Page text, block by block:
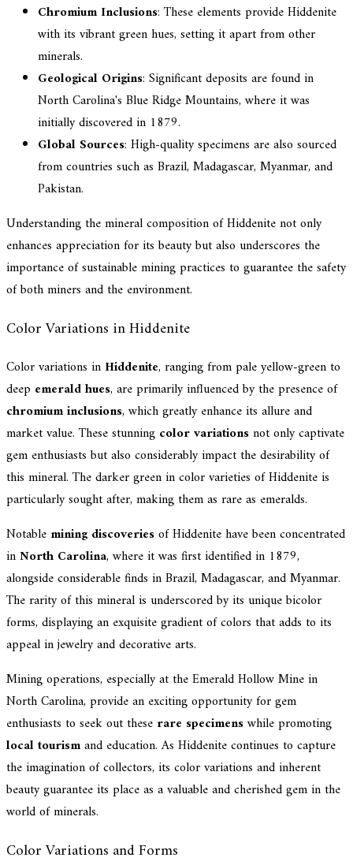
Chromium Inclusions: These elements provide Hiddenite
with its vibrant green hues, setting it apart from other
minerals.
Geological Origins: Significant deposits are found in
North Carolina's Blue Ridge Mountains, where it was
initially discovered in 1879.
Global Sources: High-quality specimens are also sourced
from countries such as Brazil, Madagascar, Myanmar, and
Pakistan.
Understanding the mineral composition of Hiddenite not only
enhances appreciation for its beauty but also underscores the
importance of sustainable mining practices to guarantee the safety
of both miners and the environment.
Color Variations in Hiddenite
Color variations in Hiddenite, ranging from pale yellow-green to
deep emerald hues, are primarily influenced by the presence of
chromium inclusions, which greatly enhance its allure and
market value. These stunning color variationsnot only captivate
gem enthusiasts but also considerably impact the desirability of
this mineral. The darker green in color varieties of Hiddenite is
particularly sought after, making them as rare as emeralds.
Notable mining discoveriesof Hiddenite have been concentrated
inNorth Carolina, where it was first identified in 1879,
alongside considerable finds in Brazil, Madagascar, and Myanmar.
The rarity of this mineral is underscored by its unique bicolor
forms, displaying an exquisite gradient of colors that adds to its
appeal in jewelry and decorative arts.
Mining operations, especially at the Emerald Hollow Mine in
North Carolina, provide an exciting opportunity for gem
enthusiasts to seek out these rare specimenswhile promoting
local tourismand education. As Hiddenite continues to capture
the imagination of collectors, its color variations and inherent
beauty guarantee its place as a valuable and cherished gem in the
world of minerals.
Color Variations and Forms